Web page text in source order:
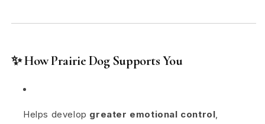
✨How Prairie Dog Supports You
Helps develop greater emotional control,